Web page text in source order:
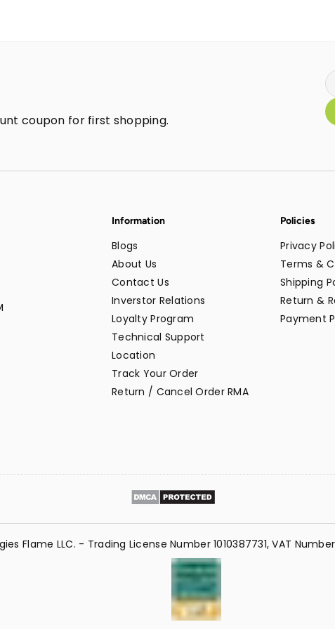
coupon for first shopping.
Information
Blogs
About Us
Contact Us
Inverstor Relations
Loyalty Program
Technical Support
Location
Track Your Order
Return / Cancel Order RMA
Policies
Privacy
Terms &
Shipping
Return &
Payment
Flame LLC. - Trading License Number 1010387731, VAT